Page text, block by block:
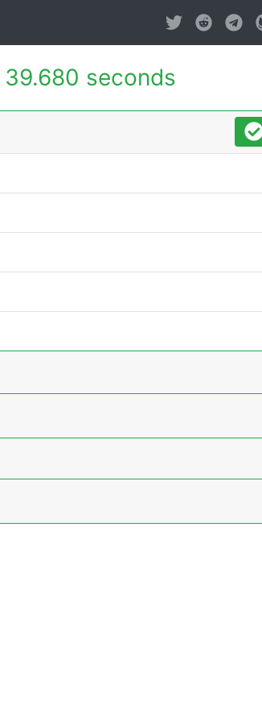
39.680 seconds